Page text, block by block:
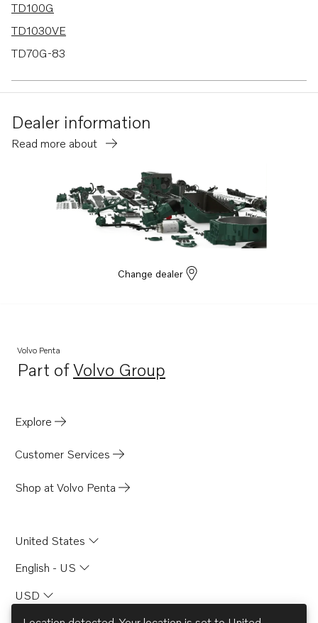
TD100G
TD1030VE
TD70G-83
Dealer information
Read more about
Change dealer
Volvo Penta
Part ofVolvo Group
Opens in a new tab
Explore
Customer Services
Shop at Volvo Penta
United States
English - US
USD